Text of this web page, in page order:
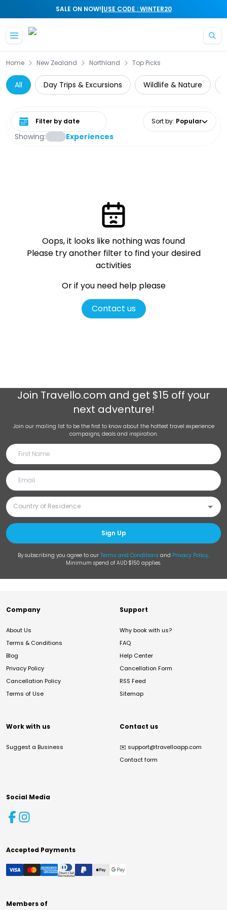
SALE ON NOW!|USE CODE : WINTER20
Home New Zealand Northland Top Picks
All Day Trips & Excursions Wildlife & Nature
Showing: Experiences
Select date range Sort by: Popular
Oops, it looks like nothing was found
Please try another filter to find your desired
activities
Or if you need help please
Contact us
Join Travello.com and get $15 off your
next adventure!
Join our mailing list to be the first to know about the hottest travel experience
campaigns, deals and inspiration.
Sign Up
By subscribing you agree to our Terms and Conditions and Privacy Policy.
Minimum spend of AUD $150 applies.
Company
About Us
Terms & Conditions
Blog
Privacy Policy
Cancellation Policy
Terms of Use
Support
Why book with us?
FAQ
Help Center
Cancellation Form
RSS Feed
Sitemap
Work with us
Suggest a Business
Contact us
✉️ support@travelloapp.com
Contact form
Social Media
Accepted Payments
Members of